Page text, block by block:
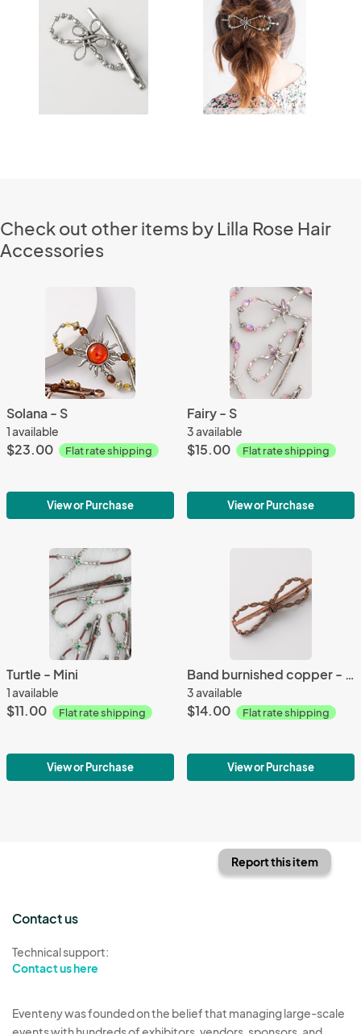
Check out other items by Lilla Rose Hair
Accessories
Solana - S
1 available
$23.00 Flat rate shipping
View or Purchase
Fairy - S
3 available
$15.00 Flat rate shipping
View or Purchase
Turtle - Mini
1 available
$11.00 Flat rate shipping
View or Purchase
Band burnished copper - XS
3 available
$14.00 Flat rate shipping
View or Purchase
Report this item
Contact us
Technical support:
Contact us here
Eventeny was founded on the belief that managing large-scale